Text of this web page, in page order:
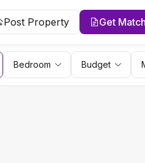
Post Property Get
Bedroom Budget